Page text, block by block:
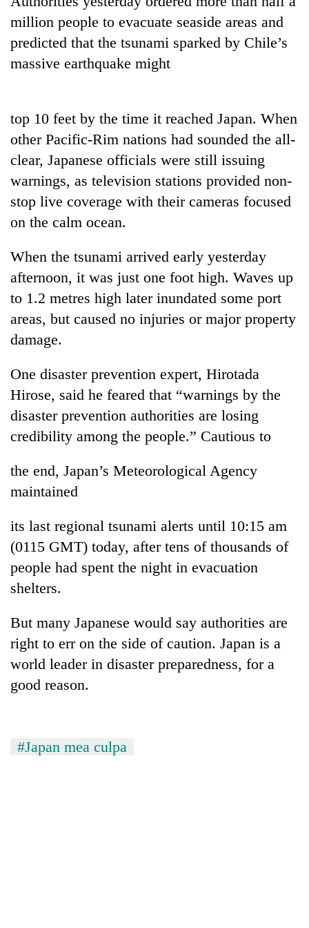
TRENDING
Gold
soars
Rs
per
tola
two
days,
nears
Rs
lakh
mark
One
19
injured
in
bus
crash
20
suspected
charas
seized
from
two
men
Chitwan
Heavy
rain,
gusty
winds
hit
western
Nepal
as
monsoon
stays
million people to evacuate seaside areas and
predicted that the tsunami sparked by Chile’s
massive earthquake might
top 10 feet by the time it reached Japan. When
other Pacific-Rim nations had sounded the all-
clear, Japanese officials were still issuing
warnings, as television stations provided non-
stop live coverage with their cameras focused
on the calm ocean.
When the tsunami arrived early yesterday
afternoon, it was just one foot high. Waves up
to 1.2 metres high later inundated some port
areas, but caused no injuries or major property
damage.
One disaster prevention expert, Hirotada
Hirose, said he feared that “warnings by the
disaster prevention authorities are losing
credibility among the people.” Cautious to
the end, Japan’s Meteorological Agency
maintained
its last regional tsunami alerts until 10:15 am
(0115 GMT) today, after tens of thousands of
people had spent the night in evacuation
shelters.
But many Japanese would say authorities are
right to err on the side of caution. Japan is a
world leader in disaster preparedness, for a
good reason.
#Japan mea culpa